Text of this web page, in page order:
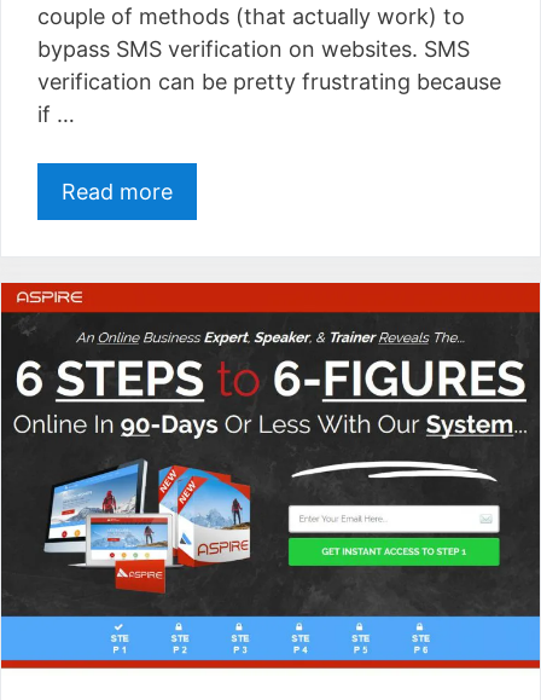
couple of methods (that actually work) to
bypass SMS verification on websites. SMS
verification can be pretty frustrating because
if …
Read more